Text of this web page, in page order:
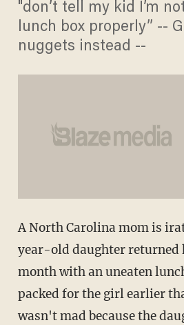
"don’t tell my kid I’m
lunch box properly” --
nuggets instead --
A North Carolina mom is
year-old daughter returned
month with an uneaten
packed for the girl earlier
wasn't mad because the